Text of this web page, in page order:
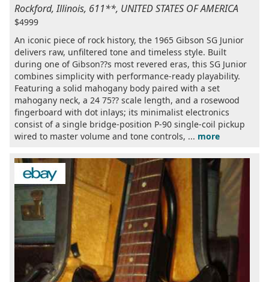
Rockford, Illinois, 611**, UNITED STATES OF AMERICA
$4999
An iconic piece of rock history, the 1965 Gibson SG Junior
delivers raw, unfiltered tone and timeless style. Built
during one of Gibson??s most revered eras, this SG Junior
combines simplicity with performance-ready playability.
Featuring a solid mahogany body paired with a set
mahogany neck, a 24 75?? scale length, and a rosewood
fingerboard with dot inlays; its minimalist electronics
consist of a single bridge-position P-90 single-coil pickup
wired to master volume and tone controls, ... more